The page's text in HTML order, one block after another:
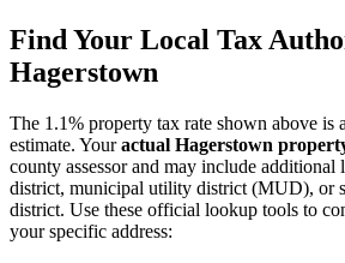
Find Your Local Tax
Hagerstown
The 1.1% property tax rate shown above is
estimate. Youractual Hagerstown
county assessor and may include
district, municipal utility district (MUD), or
district. Use these official lookup tools to
your specific address: